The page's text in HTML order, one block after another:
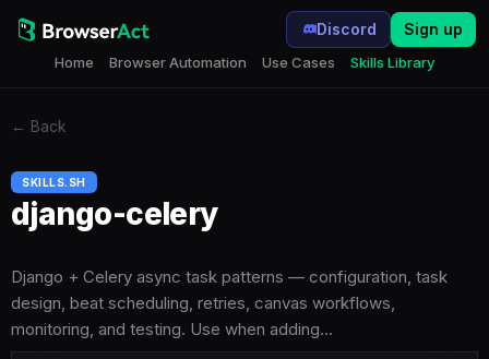
Home Browser Automation Use Cases Skills Library
Discord Sign up
← Back
SKILLS.SH
django-celery
Django + Celery async task patterns — configuration, task
design, beat scheduling, retries, canvas workflows,
monitoring, and testing. Use when adding…